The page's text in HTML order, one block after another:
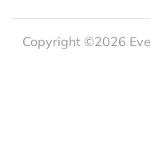
Copyright ©2026